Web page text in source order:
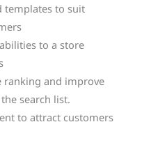
templates to suit
to a store
ranking and improve
search list.
to attract customers